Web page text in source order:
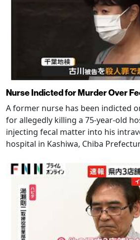
Nurse Indicted for Murder Over
A former nurse has been indicted
for allegedly killing a 75-year-old
injecting fecal matter into his
hospital in Kashiwa, Chiba